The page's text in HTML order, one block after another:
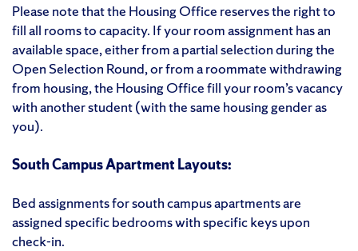
Please note that the Housing Office reserves the right to
fill all rooms to capacity. If your room assignment has an
available space, either from a partial selection during the
Open Selection Round, or from a roommate withdrawing
from housing, the Housing Office fill your room’s vacancy
with another student (with the same housing gender as
you).
South Campus Apartment Layouts:
Bed assignments for south campus apartments are
assigned specific bedrooms with specific keys upon
check-in.